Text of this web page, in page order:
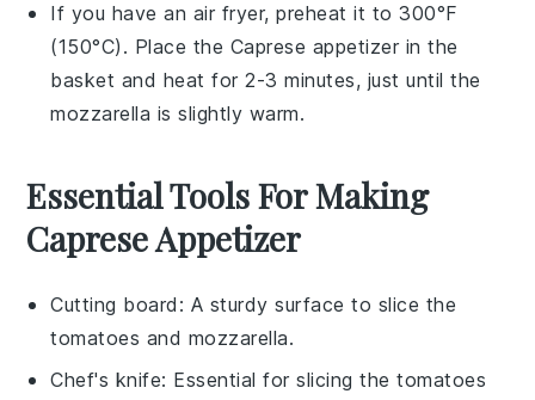
If you have an air fryer, preheat it to 300°F
(150°C). Place the Caprese appetizer in the
basket and heat for 2-3 minutes, just until the
mozzarella is slightly warm.
Essential Tools For Making
Caprese Appetizer
Cutting board : A sturdy surface to slice the
tomatoes and mozzarella.
Chef's knife: Essential for slicing the tomatoes